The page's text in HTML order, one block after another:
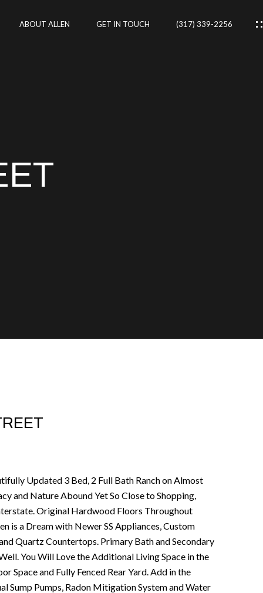
ABOUT ALLEN GET IN TOUCH (317) 339-2256
Updated 3 Bed, 2 Full Bath Ranch on Almost
and Nature Abound Yet So Close to Shopping,
Original Hardwood Floors Throughout
is a Dream with Newer SS Appliances, Custom
Quartz Countertops. Primary Bath and Secondary
You Will Love the Additional Living Space in the
Space and Fully Fenced Rear Yard. Add in the
Sump Pumps, Radon Mitigation System and Water